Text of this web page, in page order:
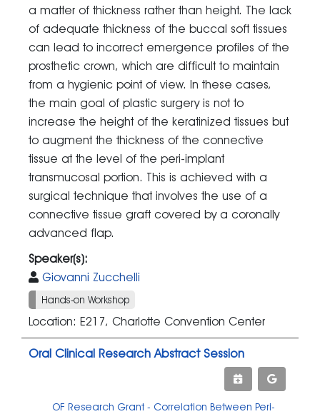
a matter of thickness rather than height. The lack
of adequate thickness of the buccal soft tissues
can lead to incorrect emergence profiles of the
prosthetic crown, which are difficult to maintain
from a hygienic point of view. In these cases,
the main goal of plastic surgery is not to
increase the height of the keratinized tissues but
to augment the thickness of the connective
tissue at the level of the peri-implant
transmucosal portion. This is achieved with a
surgical technique that involves the use of a
connective tissue graft covered by a coronally
advanced flap.
Speaker(s):
Giovanni Zucchelli
Hands-on Workshop
Location: E217, Charlotte Convention Center
Oral Clinical Research Abstract Session
OF Research Grant - Correlation Between Peri-